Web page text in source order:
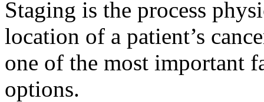
Staging is the process
location of a patient’s
one of the most important
options.